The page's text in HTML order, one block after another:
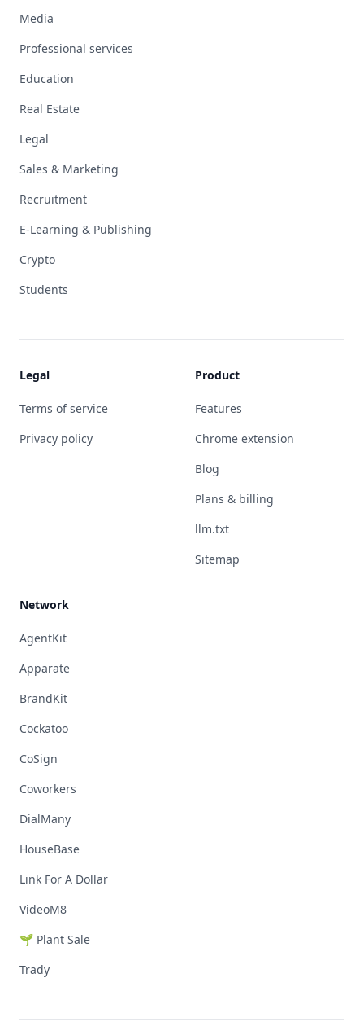
Media
Professional services
Education
Real Estate
Legal
Sales & Marketing
Recruitment
E-Learning & Publishing
Crypto
Students
Legal
Terms of service
Privacy policy
Product
Features
Chrome extension
Blog
Plans & billing
llm.txt
Sitemap
Network
AgentKit
Apparate
BrandKit
Cockatoo
CoSign
Coworkers
DialMany
HouseBase
Link For A Dollar
VideoM8
🌱 Plant Sale
Trady